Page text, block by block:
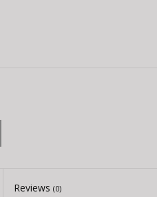
Reviews (0)